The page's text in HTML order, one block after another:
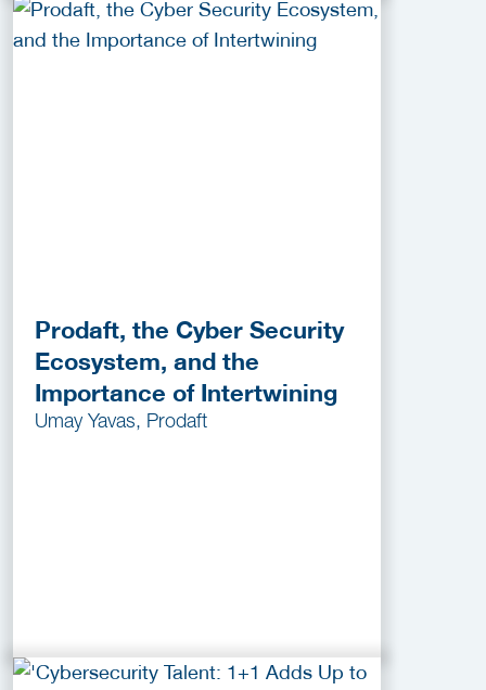
Prodaft, the Cyber Security
Ecosystem, and the
Importance of Intertwining
Umay Yavas, Prodaft